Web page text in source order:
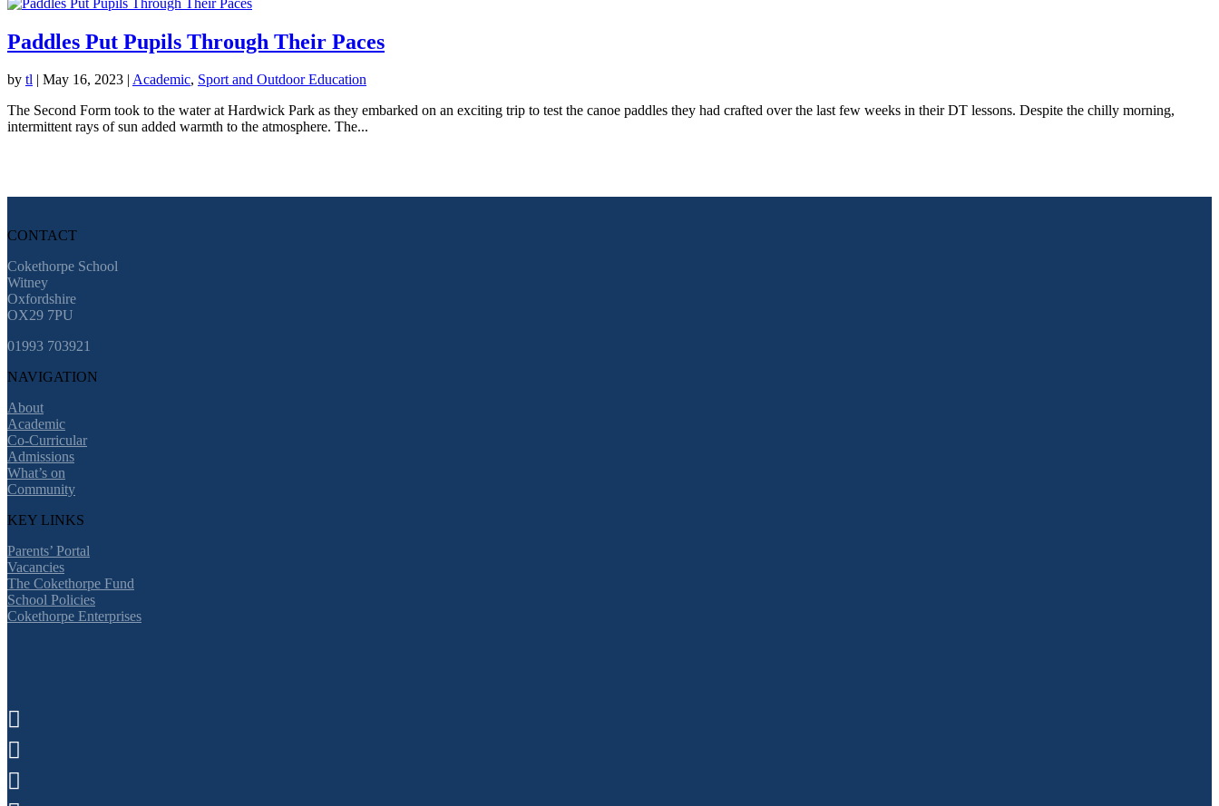
Paddles Put Pupils Through Their Paces
by tl | May 16, 2023 | Academic, Sport and Outdoor Education
The Second Form took to the water at Hardwick Park as they embarked on an exciting trip to test the canoe paddles they had crafted over the last few weeks in their DT lessons. Despite the chilly morning,
intermittent rays of sun added warmth to the atmosphere. The...
CONTACT
Cokethorpe School
Witney
Oxfordshire
OX29 7PU
01993 703921
NAVIGATION
About
Academic
Co-Curricular
Admissions
What’s on
Community
KEY LINKS
Parents’ Portal
Vacancies
The Cokethorpe Fund
School Policies
Cokethorpe Enterprises


